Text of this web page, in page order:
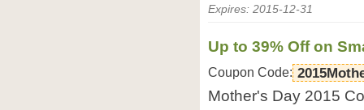
Expires: 2015-12-31
Up to 39% Off on
Coupon Code:
Mother's Day 2015